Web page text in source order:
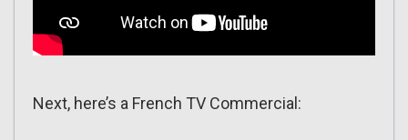
Next, here’s a French TV Commercial: